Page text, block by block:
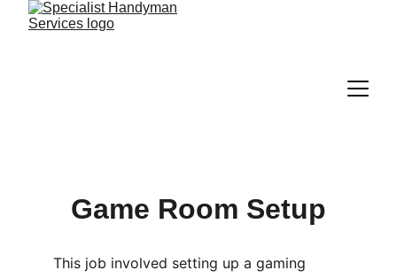
Game Room Setup
This job involved setting up a gaming